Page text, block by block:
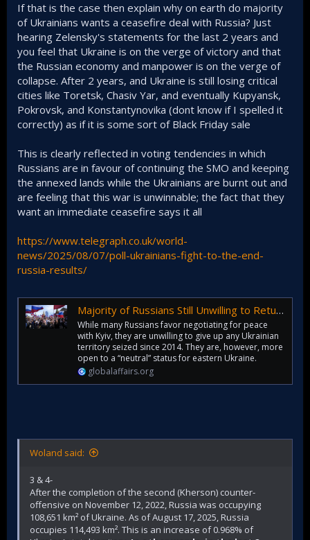
If that is the case then explain why on earth do majority
of Ukrainians wants a ceasefire deal with Russia? Just
hearing Zelensky's statements for the last 2 years and
you feel that Ukraine is on the verge of victory and that
the Russian economy and manpower is on the verge of
collapse. After 2 years, and Ukraine is still losing critical
cities like Toretsk, Chasiv Yar, and eventually Kupyansk,
Pokrovsk, and Konstantynovika (dont know if I spelled it
correctly) as if it is some sort of Black Friday sale
This is clearly reflected in voting tendencies in which
Russians are in favour of continuing the SMO and keeping
the annexed lands while the Ukrainians are burnt out and
are feeling that this war is unwinnable; the fact that they
want an immediate ceasefire says it all
https://www.telegraph.co.uk/world-
news/2025/08/07/poll-ukrainians-fight-to-the-end-
russia-results/
Majority of Russians Still Unwilling to Return Occupied Parts of Ukraine
While many Russians favor negotiating for peace
with Kyiv, they are unwilling to give up any Ukrainian
territory seized since 2014. They are, however, more
open to a “neutral” status for eastern Ukraine.
globalaffairs.org
Woland said:
3 & 4-
After the completion of the second (Kherson) counter-
offensive on November 12, 2022, Russia was occupying
108,651 km² of Ukraine. As of August 17, 2025, Russia
occupies 114,493 km². This is an increase of 0.968% of